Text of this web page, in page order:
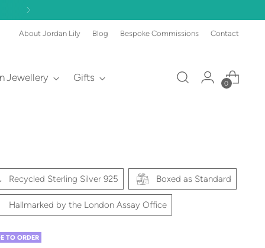
About Jordan Lily Blog Bespoke Commissions Contact
Jewellery Gifts
0
Recycled Sterling Silver 925 Boxed as Standard
Hallmarked by the London Assay Office
TO ORDER